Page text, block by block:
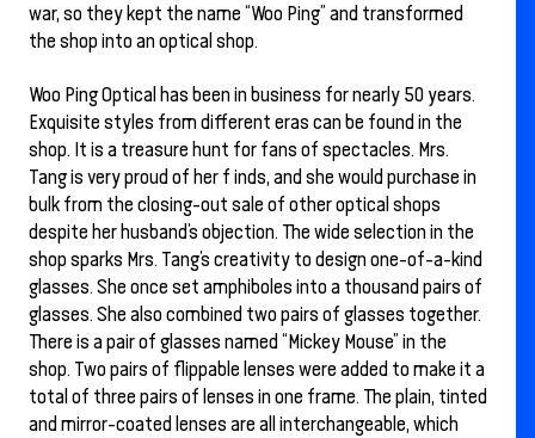
war, so they kept the name “Woo Ping” and transformed
the shop into an optical shop.
Woo Ping Optical has been in business for nearly 50 years.
Exquisite styles from different eras can be found in the
shop. It is a treasure hunt for fans of spectacles. Mrs.
Tang is very proud of her f inds, and she would purchase in
bulk from the closing-out sale of other optical shops
despite her husband’s objection. The wide selection in the
shop sparks Mrs. Tang’s creativity to design one-of-a-kind
glasses. She once set amphiboles into a thousand pairs of
glasses. She also combined two pairs of glasses together.
There is a pair of glasses named “Mickey Mouse” in the
shop. Two pairs of flippable lenses were added to make it a
total of three pairs of lenses in one frame. The plain, tinted
and mirror-coated lenses are all interchangeable, which